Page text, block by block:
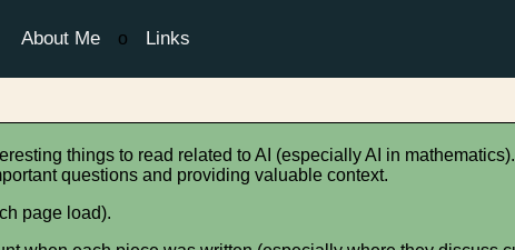
About Me o Links
things to read related to AI (especially AI in
questions and providing valuable context.
page load).